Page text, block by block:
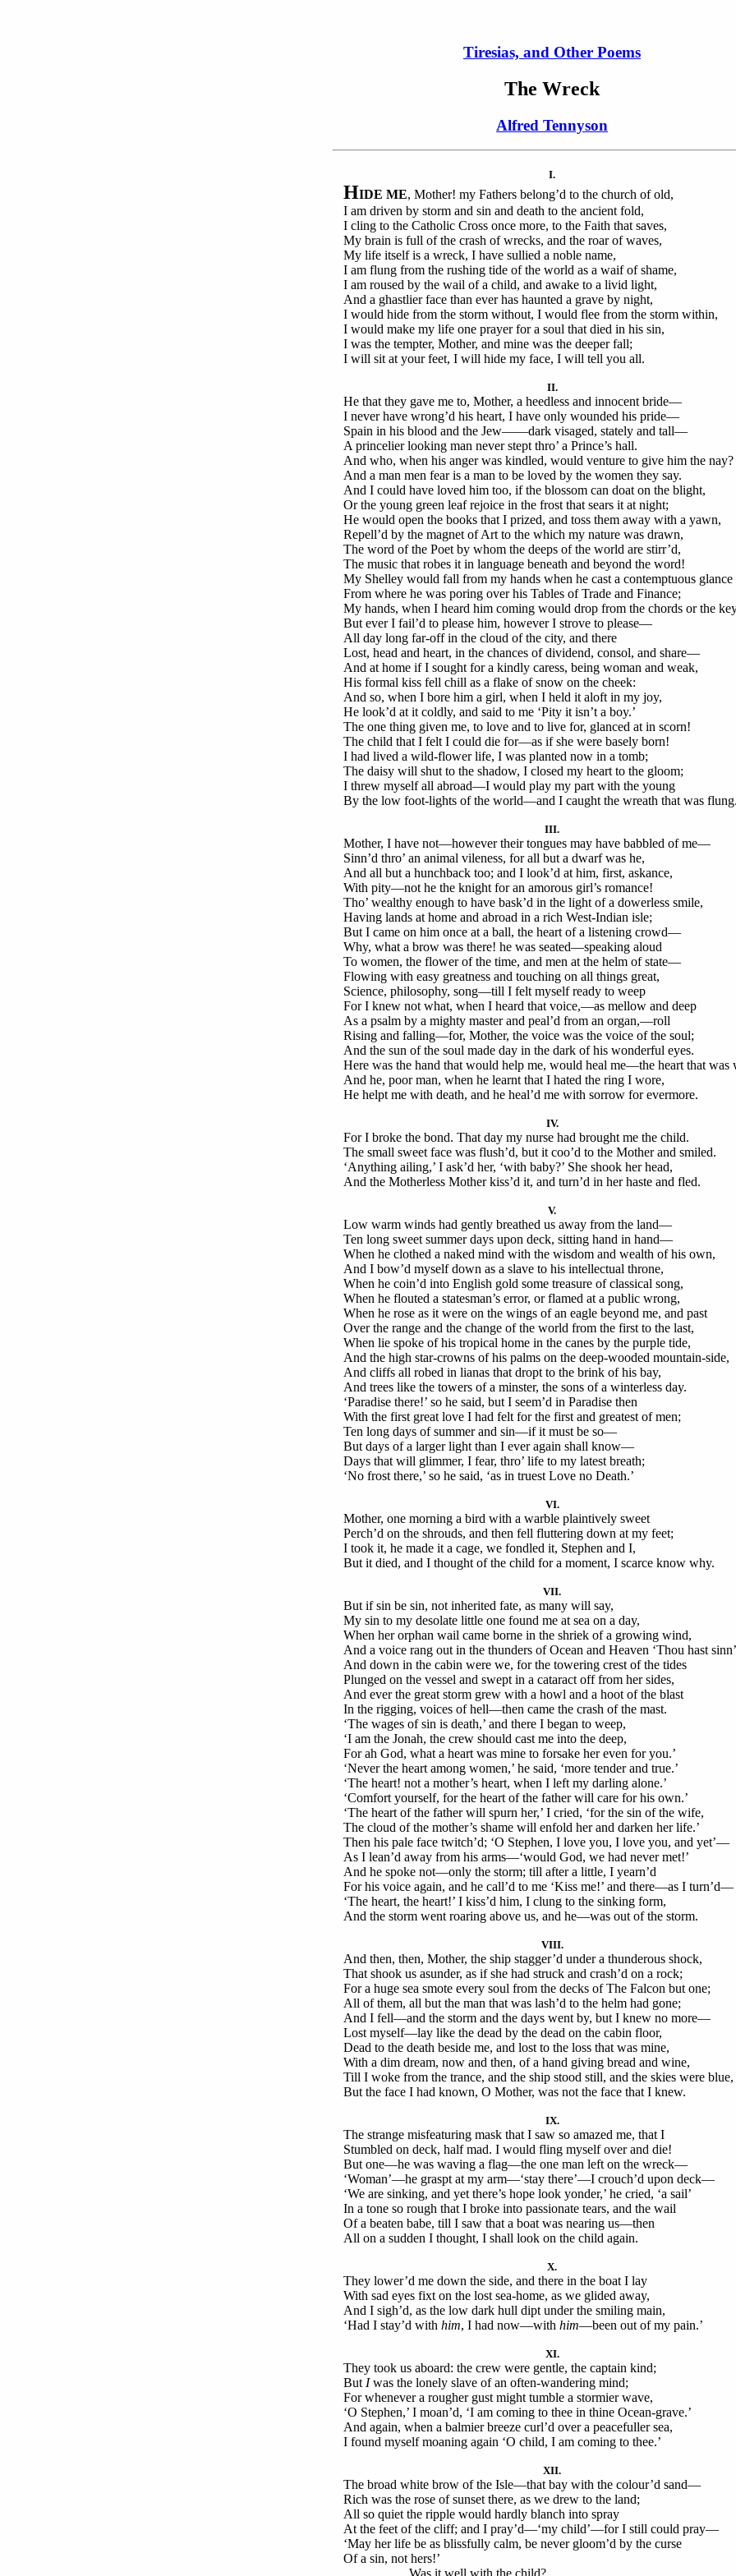
Tiresias, and Other Poems
The Wreck
Alfred Tennyson
I.
HIDE ME, Mother! my Fathers belong’d to the church of old,
I am driven by storm and sin and death to the ancient fold,
I cling to the Catholic Cross once more, to the Faith that saves,
My brain is full of the crash of wrecks, and the roar of waves,
My life itself is a wreck, I have sullied a noble name,
I am flung from the rushing tide of the world as a waif of shame,
I am roused by the wail of a child, and awake to a livid light,
And a ghastlier face than ever has haunted a grave by night,
I would hide from the storm without, I would flee from the storm within,
I would make my life one prayer for a soul that died in his sin,
I was the tempter, Mother, and mine was the deeper fall;
I will sit at your feet, I will hide my face, I will tell you all.
II.
He that they gave me to, Mother, a heedless and innocent bride—
I never have wrong’d his heart, I have only wounded his pride—
Spain in his blood and the Jew——dark visaged, stately and tall—
A princelier looking man never stept thro’ a Prince’s hall.
And who, when his anger was kindled, would venture to give him the nay?
And a man men fear is a man to be loved by the women they say.
And I could have loved him too, if the blossom can doat on the blight,
Or the young green leaf rejoice in the frost that sears it at night;
He would open the books that I prized, and toss them away with a yawn,
Repell’d by the magnet of Art to the which my nature was drawn,
The word of the Poet by whom the deeps of the world are stirr’d,
The music that robes it in language beneath and beyond the word!
My Shelley would fall from my hands when he cast a contemptuous glance
From where he was poring over his Tables of Trade and Finance;
My hands, when I heard him coming would drop from the chords or the
But ever I fail’d to please him, however I strove to please—
All day long far-off in the cloud of the city, and there
Lost, head and heart, in the chances of dividend, consol, and share—
And at home if I sought for a kindly caress, being woman and weak,
His formal kiss fell chill as a flake of snow on the cheek:
And so, when I bore him a girl, when I held it aloft in my joy,
He look’d at it coldly, and said to me ‘Pity it isn’t a boy.’
The one thing given me, to love and to live for, glanced at in scorn!
The child that I felt I could die for—as if she were basely born!
I had lived a wild-flower life, I was planted now in a tomb;
The daisy will shut to the shadow, I closed my heart to the gloom;
I threw myself all abroad—I would play my part with the young
By the low foot-lights of the world—and I caught the wreath that was
III.
Mother, I have not—however their tongues may have babbled of me—
Sinn’d thro’ an animal vileness, for all but a dwarf was he,
And all but a hunchback too; and I look’d at him, first, askance,
With pity—not he the knight for an amorous girl’s romance!
Tho’ wealthy enough to have bask’d in the light of a dowerless smile,
Having lands at home and abroad in a rich West-Indian isle;
But I came on him once at a ball, the heart of a listening crowd—
Why, what a brow was there! he was seated—speaking aloud
To women, the flower of the time, and men at the helm of state—
Flowing with easy greatness and touching on all things great,
Science, philosophy, song—till I felt myself ready to weep
For I knew not what, when I heard that voice,—as mellow and deep
As a psalm by a mighty master and peal’d from an organ,—roll
Rising and falling—for, Mother, the voice was the voice of the soul;
And the sun of the soul made day in the dark of his wonderful eyes.
Here was the hand that would help me, would heal me—the heart that was
And he, poor man, when he learnt that I hated the ring I wore,
He helpt me with death, and he heal’d me with sorrow for evermore.
IV.
For I broke the bond. That day my nurse had brought me the child.
The small sweet face was flush’d, but it coo’d to the Mother and smiled.
‘Anything ailing,’ I ask’d her, ‘with baby?’ She shook her head,
And the Motherless Mother kiss’d it, and turn’d in her haste and fled.
V.
Low warm winds had gently breathed us away from the land—
Ten long sweet summer days upon deck, sitting hand in hand—
When he clothed a naked mind with the wisdom and wealth of his own,
And I bow’d myself down as a slave to his intellectual throne,
When he coin’d into English gold some treasure of classical song,
When he flouted a statesman’s error, or flamed at a public wrong,
When he rose as it were on the wings of an eagle beyond me, and past
Over the range and the change of the world from the first to the last,
When lie spoke of his tropical home in the canes by the purple tide,
And the high star-crowns of his palms on the deep-wooded mountain-side,
And cliffs all robed in lianas that dropt to the brink of his bay,
And trees like the towers of a minster, the sons of a winterless day.
‘Paradise there!’ so he said, but I seem’d in Paradise then
With the first great love I had felt for the first and greatest of men;
Ten long days of summer and sin—if it must be so—
But days of a larger light than I ever again shall know—
Days that will glimmer, I fear, thro’ life to my latest breath;
‘No frost there,’ so he said, ‘as in truest Love no Death.’
VI.
Mother, one morning a bird with a warble plaintively sweet
Perch’d on the shrouds, and then fell fluttering down at my feet;
I took it, he made it a cage, we fondled it, Stephen and I,
But it died, and I thought of the child for a moment, I scarce know why.
VII.
But if sin be sin, not inherited fate, as many will say,
My sin to my desolate little one found me at sea on a day,
When her orphan wail came borne in the shriek of a growing wind,
And a voice rang out in the thunders of Ocean and Heaven ‘Thou hast
And down in the cabin were we, for the towering crest of the tides
Plunged on the vessel and swept in a cataract off from her sides,
And ever the great storm grew with a howl and a hoot of the blast
In the rigging, voices of hell—then came the crash of the mast.
‘The wages of sin is death,’ and there I began to weep,
‘I am the Jonah, the crew should cast me into the deep,
For ah God, what a heart was mine to forsake her even for you.’
‘Never the heart among women,’ he said, ‘more tender and true.’
‘The heart! not a mother’s heart, when I left my darling alone.’
‘Comfort yourself, for the heart of the father will care for his own.’
‘The heart of the father will spurn her,’ I cried, ‘for the sin of the wife,
The cloud of the mother’s shame will enfold her and darken her life.’
Then his pale face twitch’d; ‘O Stephen, I love you, I love you, and yet’—
As I lean’d away from his arms—‘would God, we had never met!’
And he spoke not—only the storm; till after a little, I yearn’d
For his voice again, and he call’d to me ‘Kiss me!’ and there—as I turn’d—
‘The heart, the heart!’ I kiss’d him, I clung to the sinking form,
And the storm went roaring above us, and he—was out of the storm.
VIII.
And then, then, Mother, the ship stagger’d under a thunderous shock,
That shook us asunder, as if she had struck and crash’d on a rock;
For a huge sea smote every soul from the decks of The Falcon but one;
All of them, all but the man that was lash’d to the helm had gone;
And I fell—and the storm and the days went by, but I knew no more—
Lost myself—lay like the dead by the dead on the cabin floor,
Dead to the death beside me, and lost to the loss that was mine,
With a dim dream, now and then, of a hand giving bread and wine,
Till I woke from the trance, and the ship stood still, and the skies were blue,
But the face I had known, O Mother, was not the face that I knew.
IX.
The strange misfeaturing mask that I saw so amazed me, that I
Stumbled on deck, half mad. I would fling myself over and die!
But one—he was waving a flag—the one man left on the wreck—
‘Woman’—he graspt at my arm—‘stay there’—I crouch’d upon deck—
‘We are sinking, and yet there’s hope look yonder,’ he cried, ‘a sail’
In a tone so rough that I broke into passionate tears, and the wail
Of a beaten babe, till I saw that a boat was nearing us—then
All on a sudden I thought, I shall look on the child again.
X.
They lower’d me down the side, and there in the boat I lay
With sad eyes fixt on the lost sea-home, as we glided away,
And I sigh’d, as the low dark hull dipt under the smiling main,
‘Had I stay’d with him, I had now—with him—been out of my pain.’
XI.
They took us aboard: the crew were gentle, the captain kind;
But Iwas the lonely slave of an often-wandering mind;
For whenever a rougher gust might tumble a stormier wave,
‘O Stephen,’ I moan’d, ‘I am coming to thee in thine Ocean-grave.’
And again, when a balmier breeze curl’d over a peacefuller sea,
I found myself moaning again ‘O child, I am coming to thee.’
XII.
The broad white brow of the Isle—that bay with the colour’d sand—
Rich was the rose of sunset there, as we drew to the land;
All so quiet the ripple would hardly blanch into spray
At the feet of the cliff; and I pray’d—‘my child’—for I still could pray—
‘May her life be as blissfully calm, be never gloom’d by the curse
Of a sin, not hers!’